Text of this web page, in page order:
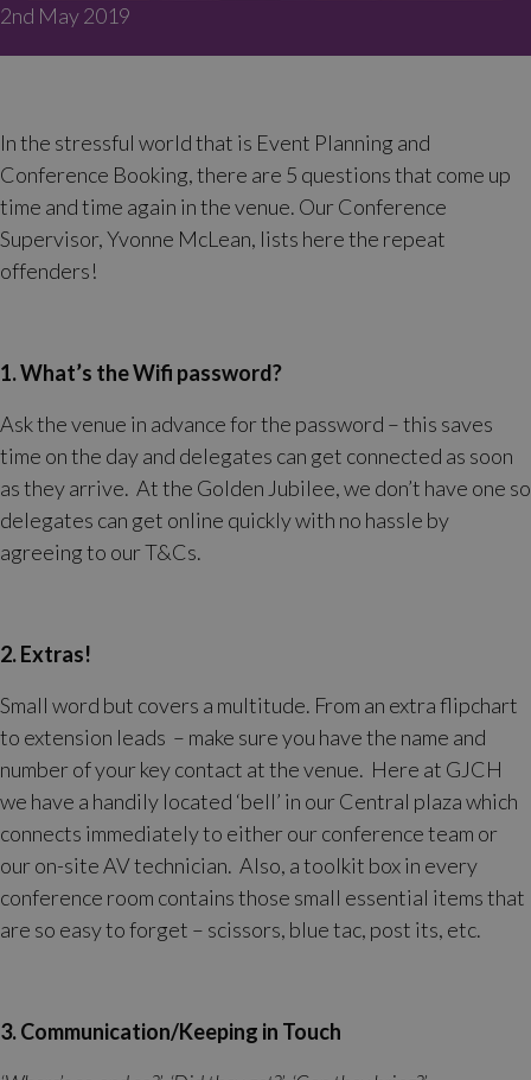
2nd May 2019
In the stressful world that is Event Planning and
Conference Booking, there are 5 questions that come up
time and time again in the venue. Our Conference
Supervisor, Yvonne McLean, lists here the repeat
offenders!
1. What’s the Wifi password?
Ask the venue in advance for the password – this saves
time on the day and delegates can get connected as soon
as they arrive. At the Golden Jubilee, we don’t have one so
delegates can get online quickly with no hassle by
agreeing to our T&Cs.
2. Extras!
Small word but covers a multitude. From an extra flipchart
to extension leads – make sure you have the name and
number of your key contact at the venue. Here at GJCH
we have a handily located ‘bell’ in our Central plaza which
connects immediately to either our conference team or
our on-site AV technician. Also, a toolkit box in every
conference room contains those small essential items that
are so easy to forget – scissors, blue tac, post its, etc.
3. Communication/Keeping in Touch